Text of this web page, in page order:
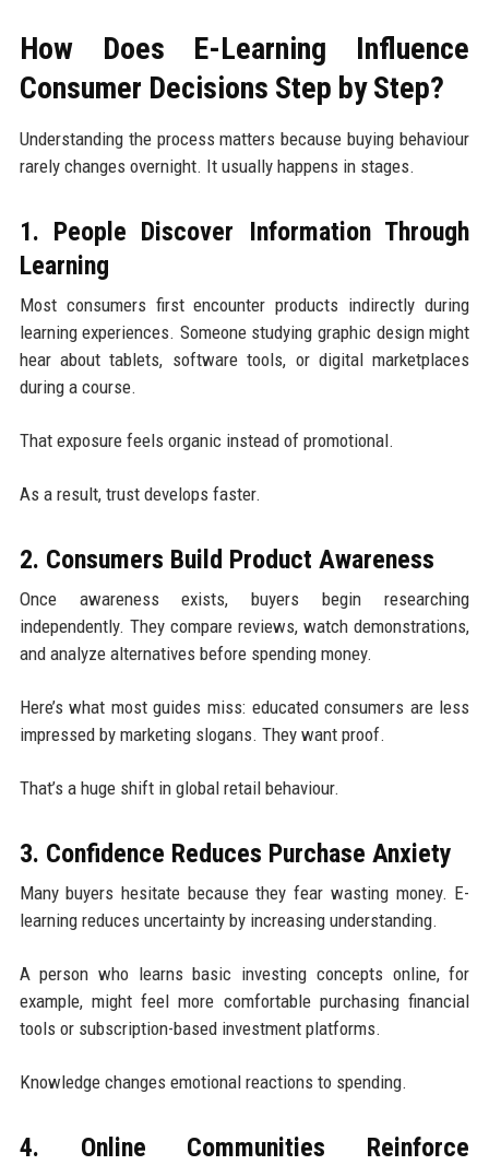
How Does E-Learning Influence
Consumer Decisions Step by Step?
Understanding the process matters because buying behaviour
rarely changes overnight. It usually happens in stages.
1. People Discover Information Through
Learning
Most consumers first encounter products indirectly during
learning experiences. Someone studying graphic design might
hear about tablets, software tools, or digital marketplaces
during a course.
That exposure feels organic instead of promotional.
As a result, trust develops faster.
2. Consumers Build Product Awareness
Once awareness exists, buyers begin researching
independently. They compare reviews, watch demonstrations,
and analyze alternatives before spending money.
Here’s what most guides miss: educated consumers are less
impressed by marketing slogans. They want proof.
That’s a huge shift in global retail behaviour.
3. Confidence Reduces Purchase Anxiety
Many buyers hesitate because they fear wasting money. E-
learning reduces uncertainty by increasing understanding.
A person who learns basic investing concepts online, for
example, might feel more comfortable purchasing financial
tools or subscription-based investment platforms.
Knowledge changes emotional reactions to spending.
4. Online Communities Reinforce